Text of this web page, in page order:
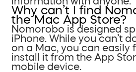
Why can’t I find
the Mac App Store?
Nomorobo is designed
iPhone. While you can’t
on a Mac, you can easily
install it from the App
mobile device.